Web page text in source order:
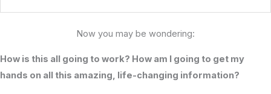
Now you may be wondering:
How is this all going to work? How am I going to get my
hands on all this amazing, life-changing information?